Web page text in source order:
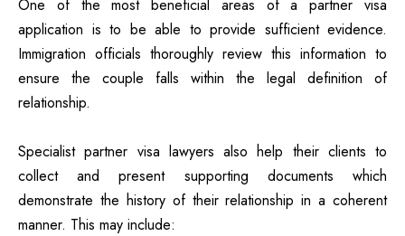
One of the most beneficial areas of a partner visa
application is to be able to provide sufficient evidence.
Immigration officials thoroughly review this information to
ensure the couple falls within the legal definition of
relationship.
Specialist partner visa lawyers also help their clients to
collect and present supporting documents which
demonstrate the history of their relationship in a coherent
manner. This may include: